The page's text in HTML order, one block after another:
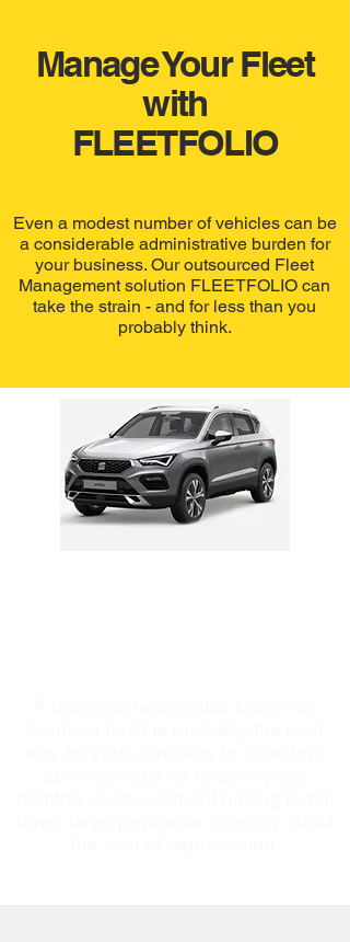
Manage Your Fleet
with
FLEETFOLIO
Even a modest number of vehicles can be
a considerable administrative burden for
your business. Our outsourced Fleet
Management solution FLEETFOLIO can
take the strain - and for less than you
probably think.